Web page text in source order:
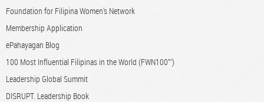
Foundation for Filipina Women's Network
Membership Application
ePahayagan Blog
100 Most Influential Filipinas in the World (FWN100™)
Leadership Global Summit
DISRUPT. Leadership Book